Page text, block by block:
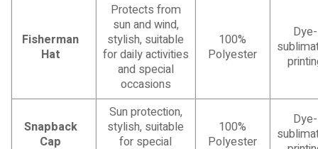
Fisherman
Hat
Protects from
sun and wind,
stylish, suitable
for daily activities
and special
occasions
100%
Polyester
Dye-
Snapback
Cap
Sun protection,
stylish, suitable
for special
100%
Polyester
Dye-